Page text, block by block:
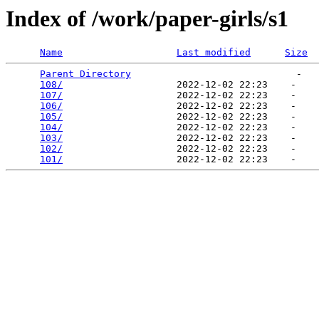
Index of /work/paper-girls/s1
Name Last modified Size
Parent Directory
                             -
108/
                    2022-12-02 22:23    -
107/
                    2022-12-02 22:23    -
106/
                    2022-12-02 22:23    -
105/
                    2022-12-02 22:23    -
104/
                    2022-12-02 22:23    -
103/
                    2022-12-02 22:23    -
102/
                    2022-12-02 22:23    -
101/